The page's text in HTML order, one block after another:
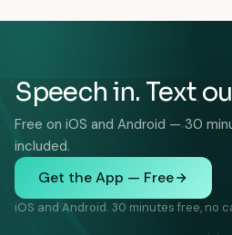
Speech in. Text
Free on iOS and Android — 30
included.
Get the App — Free
iOS and Android. 30 minutes free, no